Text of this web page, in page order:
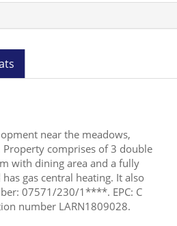
near the meadows,
Property comprises of 3 double
with dining area and a fully
gas central heating. It also
07571/230/1****. EPC: C
number LARN1809028.